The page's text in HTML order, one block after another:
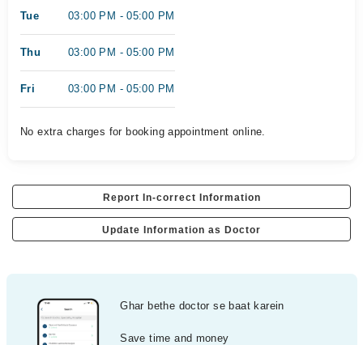
Tue 03:00 PM - 05:00 PM
Thu 03:00 PM - 05:00 PM
Fri 03:00 PM - 05:00 PM
No extra charges for booking appointment online.
Report In-correct Information
Update Information as Doctor
Ghar bethe doctor se baat karein
Save time and money